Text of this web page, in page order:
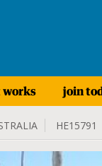
works join
HE15791